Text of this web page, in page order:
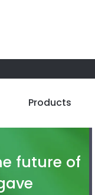
Products
future of